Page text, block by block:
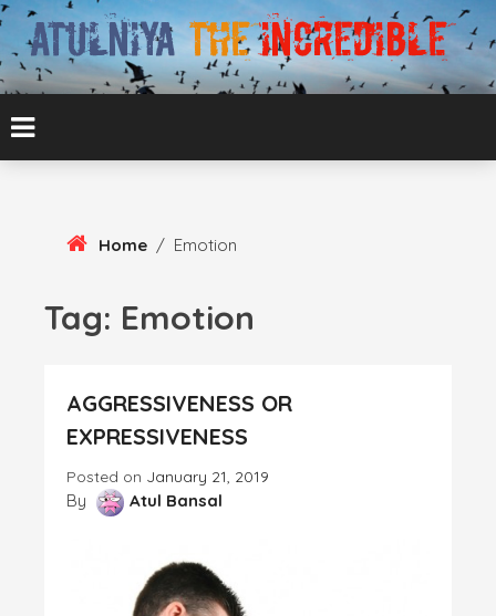
Skip
Content
ATULNIYA THE
INCREDIBLE
ATUL BANSAL AGRA
Home / Emotion
Tag: Emotion
AGGRESSIVENESS OR
EXPRESSIVENESS
Posted on January 21, 2019
By Atul Bansal